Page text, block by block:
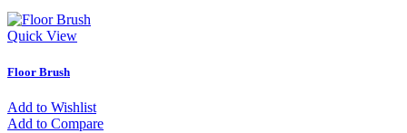
Quick View
Floor Brush
Add to Wishlist
Add to Compare